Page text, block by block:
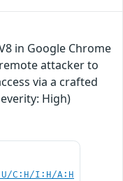
in Google Chrome
attacker to
via a crafted
High)
C:H/I:H/A:H